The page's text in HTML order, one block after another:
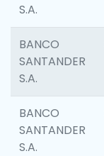
S.A.
BANCO
SANTANDER
S.A.
BANCO
SANTANDER
S.A.